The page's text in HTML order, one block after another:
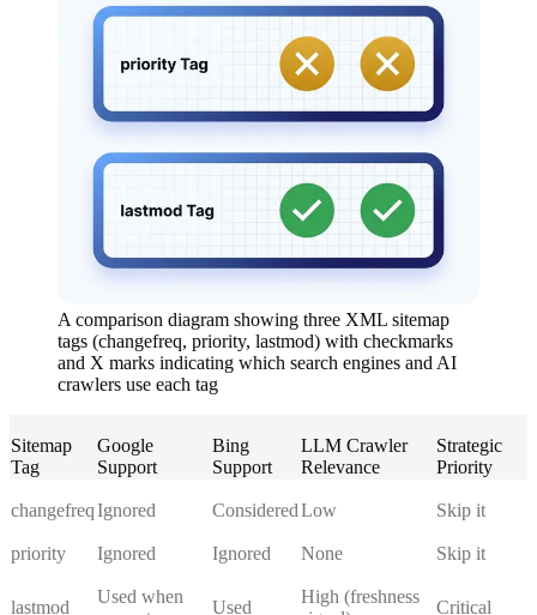
A comparison diagram showing three XML sitemap
tags (changefreq, priority, lastmod) with checkmarks
and X marks indicating which search engines and AI
crawlers use each tag
Sitemap
Tag
Google
Support
Bing
Support
LLM Crawler
Relevance
Strategic
Priority
changefreqIgnored ConsideredLow Skip it
priority Ignored Ignored None Skip it
lastmod
Used when
Used
High (freshness
Critical